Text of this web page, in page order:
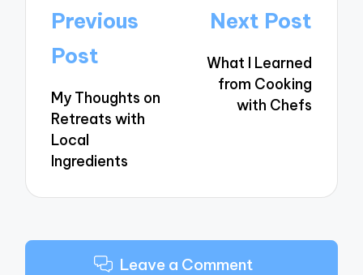
Post
navigation
Previous
Post
My Thoughts on
Retreats with
Local
Ingredients
Next Post
What I Learned
from Cooking
with Chefs
Leave a Comment